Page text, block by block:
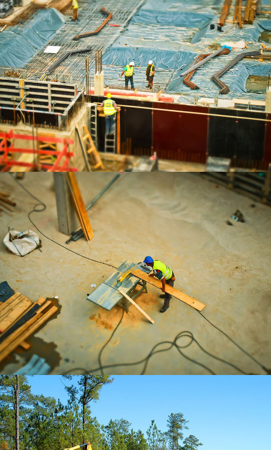
BRANDING
Portrait Printing
BRANDING
Office Stationery
BRANDING